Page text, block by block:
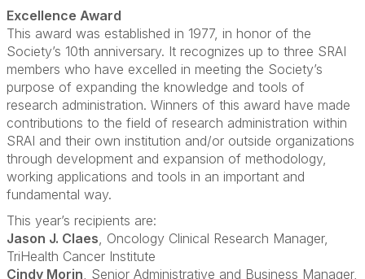
Excellence Award
This award was established in 1977, in honor of the
Society’s 10th anniversary. It recognizes up to three SRAI
members who have excelled in meeting the Society’s
purpose of expanding the knowledge and tools of
research administration. Winners of this award have made
contributions to the field of research administration within
SRAI and their own institution and/or outside organizations
through development and expansion of methodology,
working applications and tools in an important and
fundamental way.
This year’s recipients are:
Jason J. Claes , Oncology Clinical Research Manager,
TriHealth Cancer Institute
Cindy Morin , Senior Administrative and Business Manager,